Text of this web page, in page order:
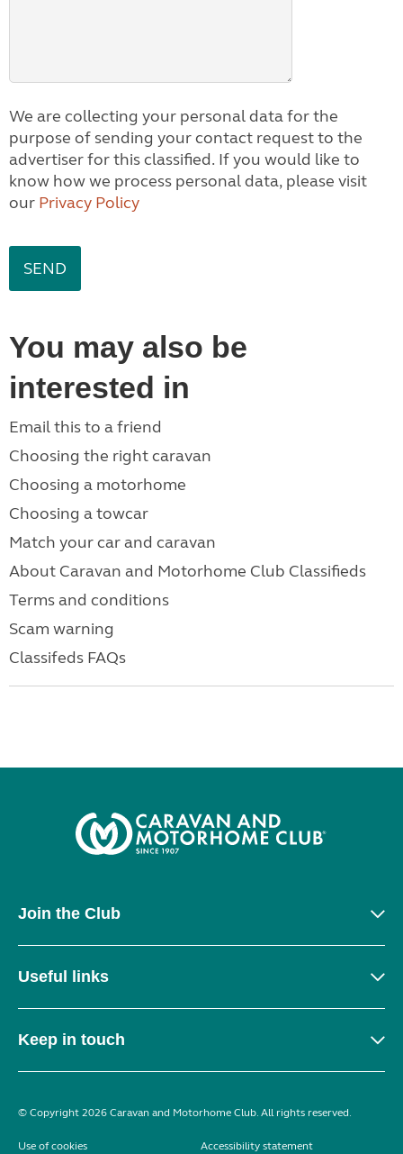
We are collecting your personal data for the
purpose of sending your contact request to the
advertiser for this classified. If you would like to
know how we process personal data, please visit
our Privacy Policy
You may also be
interested in
Email this to a friend
Choosing the right caravan
Choosing a motorhome
Choosing a towcar
Match your car and caravan
About Caravan and Motorhome Club Classifieds
Terms and conditions
Scam warning
Classifeds FAQs
Join the Club
Useful links
Keep in touch
© Copyright 2026 Caravan and Motorhome Club. All rights reserved.
Use of cookies Accessibility statement